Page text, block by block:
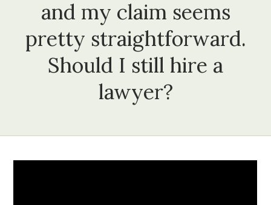
and my claim seems
pretty straightforward.
Should I still hire a
lawyer?